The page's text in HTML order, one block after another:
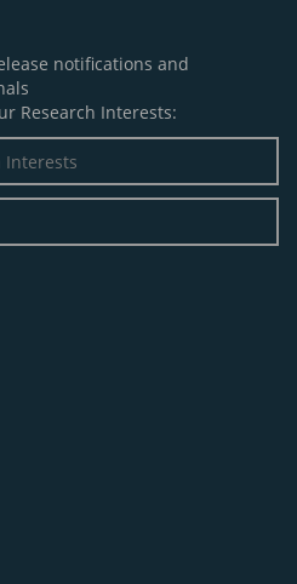
notifications and
Research Interests: